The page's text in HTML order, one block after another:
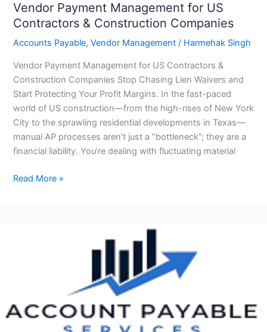
Vendor Payment Management for US
Contractors & Construction Companies
Accounts Payable, Vendor Management/ Harmehak Singh
Vendor Payment Management for US Contractors &
Construction Companies Stop Chasing Lien Waivers and
Start Protecting Your Profit Margins. In the fast-paced
world of US construction—from the high-rises of New York
City to the sprawling residential developments in Texas—
manual AP processes aren’t just a “bottleneck”; they are a
financial liability. You’re dealing with fluctuating material
for
US
Contractors
Construction
Companies
Read More »
Businesses: